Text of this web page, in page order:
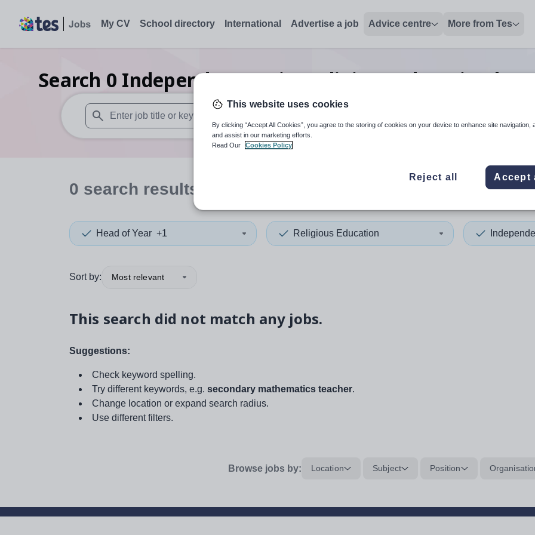
My CV School directory International Advertise a job Advice centre More from Tes
Search 0 Independent senior religious education
When autosuggest results are available use up and down arrows to review and enter to select. Touch
When autocomplete
0 search results
Head of Year +1 Religious Education
Sort by: Most relevant
This search did not match any jobs.
Suggestions:
Check keyword spelling.
Try different keywords, e.g. secondary mathematics teacher.
Change location or expand search radius.
Use different filters.
Browse jobs by: Location Subject Position
This website uses cookies
By clicking “Accept All Cookies”, you agree to the storing of cookies on your device to enhance site navigation,
and assist in our marketing efforts.
Read Our
Cookies Policy
Reject all Accept